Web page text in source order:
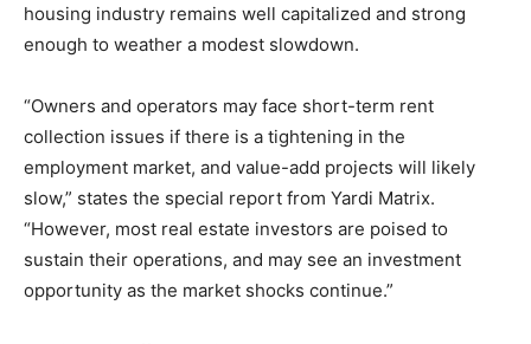
housing industry remains well capitalized and strong
enough to weather a modest slowdown.
“Owners and operators may face short-term rent
collection issues if there is a tightening in the
employment market, and value-add projects will likely
slow,” states the special report from Yardi Matrix.
“However, most real estate investors are poised to
sustain their operations, and may see an investment
opportunity as the market shocks continue.”